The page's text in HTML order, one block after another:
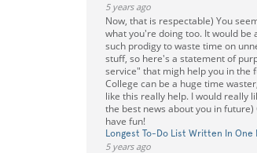
5 years ago
Now, that is respectable) You
what you're doing too. It would be
such prodigy to waste time on
stuff, so here's a statement of
service" that migh help you in the
College can be a huge time
like this really help. I would really
the best news about you in future)
have fun!
Longest To-Do List Written In One
5 years ago